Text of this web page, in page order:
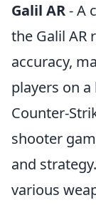
Galil AR- A
the Galil AR
accuracy,
players on
Counter-
shooter
and
various